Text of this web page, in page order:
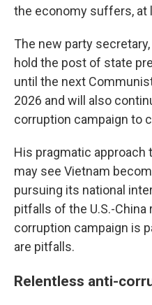
the economy suffers, at
The new party
hold the post of state
until the next
2026 and will also
corruption campaign to
His pragmatic approach
may see Vietnam
pursuing its national
pitfalls of the U.S.-China
corruption campaign is
are pitfalls.
Relentless anti-